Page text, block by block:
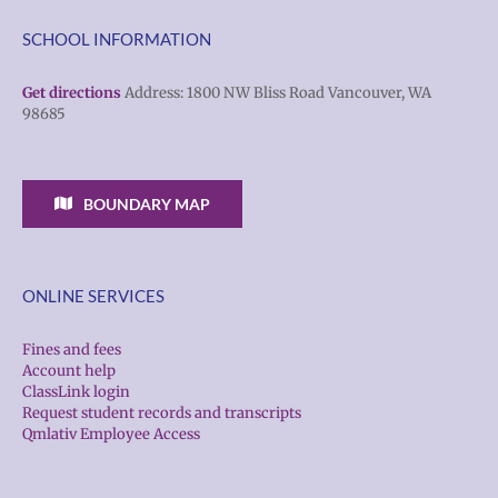
SCHOOL INFORMATION
Get directions Address: 1800 NW Bliss Road Vancouver, WA
98685
BOUNDARY MAP
ONLINE SERVICES
Fines and fees
Account help
ClassLink login
Request student records and transcripts
Qmlativ Employee Access